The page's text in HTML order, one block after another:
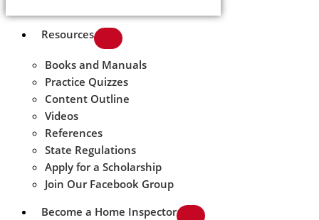
Resources
Books and Manuals
Practice Quizzes
Content Outline
Videos
References
State Regulations
Apply for a Scholarship
Join Our Facebook Group
Become a Home Inspector